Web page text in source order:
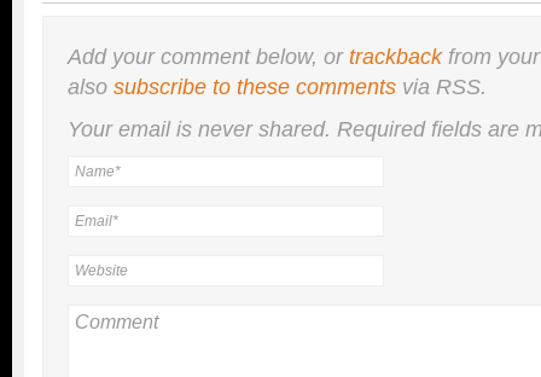
Add your comment below, ortrackbackfrom
also subscribe to these comments via RSS.
Your email is nevershared. Required fields are